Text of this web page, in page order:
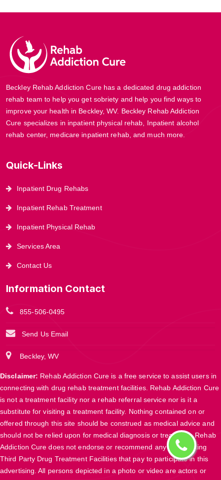
Beckley Rehab Addiction Cure has a dedicated drug addiction
rehab team to help you get sobriety and help you find ways to
improve your health in Beckley, WV. Beckley Rehab Addiction
Cure specializes in inpatient physical rehab, Inpatient alcohol
rehab center, medicare inpatient rehab, and much more.
Quick-Links
Inpatient Drug Rehabs
Inpatient Rehab Treatment
Inpatient Physical Rehab
Services Area
Contact Us
Information Contact
855-506-0495
Send Us Email
Beckley, WV
Disclaimer: Rehab Addiction Cure is a free service to assist users in
connecting with drug rehab treatment facilities. Rehab Addiction Cure
is not a treatment facility nor a rehab referral service nor is it a
substitute for visiting a treatment facility. Nothing contained on or
offered through this site should be construed as medical advice and
should not be relied upon for medical diagnosis or treatment. Rehab
Addiction Cure does not endorse or recommend any participating
Third Party Drug Treatment Facilities that pay to participate in this
advertising. All persons depicted in a photo or video are actors or